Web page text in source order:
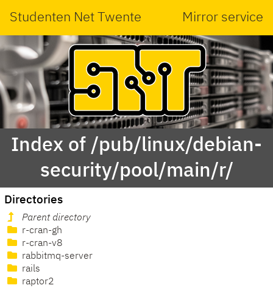
Studenten Net Twente Mirror service
Index of /pub/linux/debian-
security/pool/main/r/
Directories
Parent directory
r-cran-gh
r-cran-v8
rabbitmq-server
rails
raptor2